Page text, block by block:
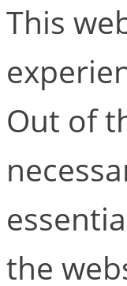
This
Out of
the